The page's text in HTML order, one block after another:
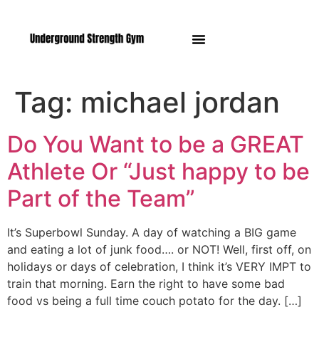
Tag: michael jordan
Do You Want to be a GREAT
Athlete Or “Just happy to be
Part of the Team”
It’s Superbowl Sunday. A day of watching a BIG game
and eating a lot of junk food…. or NOT! Well, first off, on
holidays or days of celebration, I think it’s VERY IMPT to
train that morning. Earn the right to have some bad
food vs being a full time couch potato for the day. […]